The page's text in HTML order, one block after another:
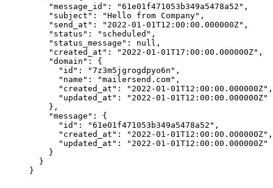
    "message_id"
: "61e01f471053b349a5478a52" ,
    "subject"
: "Hello from Company" ,
    "send_at"
: "2022-01-01T12:00:00.000000Z" ,
    "status"
: "scheduled" ,
    "status_message"
: null ,
    "created_at"
: "2022-01-01T17:00:00.000000Z" ,
    "domain"
: {
      "id"
: "7z3m5jgrogdpyo6n" ,
      "name"
: "mailersend.com" ,
      "created_at"
: "2022-01-01T12:00:00.000000Z" ,
      "updated_at"
:
"2022-01-01T12:00:00.000000Z"
    },
    "message"
: {
      "id"
: "61e01f471053b349a5478a52" ,
      "created_at"
: "2022-01-01T12:00:00.000000Z" ,
      "updated_at"
:
"2022-01-01T12:00:00.000000Z"
    }
  }
}